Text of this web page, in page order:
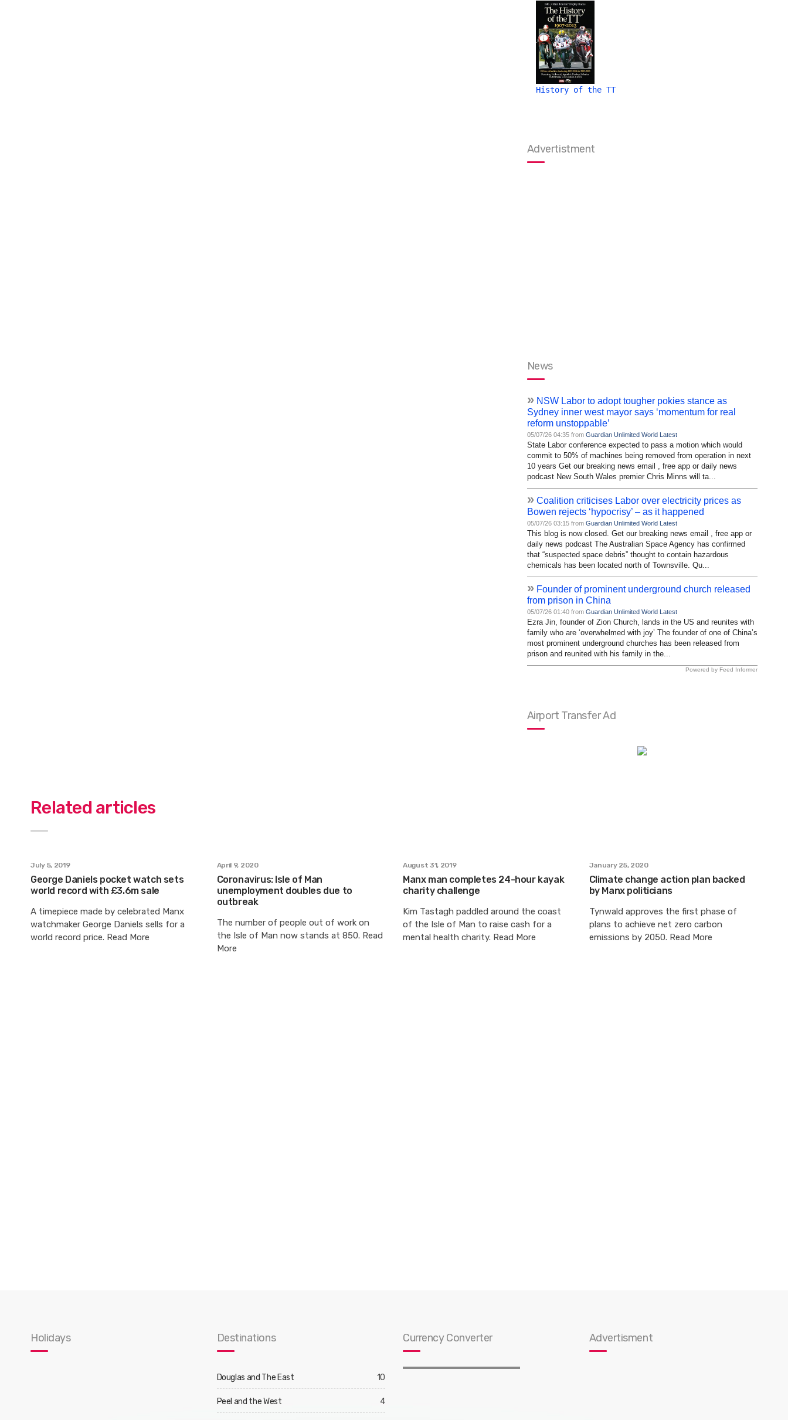
History of the TT
Advertistment
News
» NSW Labor to adopt tougher pokies stance as
Sydney inner west mayor says ‘momentum for real
reform unstoppable’
05/07/26 04:35 from Guardian Unlimited World Latest
State Labor conference expected to pass a motion which would
commit to 50% of machines being removed from operation in next
10 years Get our breaking news email , free app or daily news
podcast New South Wales premier Chris Minns will ta...
» Coalition criticises Labor over electricity prices as
Bowen rejects ‘hypocrisy’ – as it happened
05/07/26 03:15 from Guardian Unlimited World Latest
This blog is now closed. Get our breaking news email , free app or
daily news podcast The Australian Space Agency has confirmed
that “suspected space debris” thought to contain hazardous
chemicals has been located north of Townsville. Qu...
» Founder of prominent underground church released
from prison in China
05/07/26 01:40 from Guardian Unlimited World Latest
Ezra Jin, founder of Zion Church, lands in the US and reunites with
family who are ‘overwhelmed with joy’ The founder of one of China’s
most prominent underground churches has been released from
prison and reunited with his family in the...
Powered by Feed Informer
Airport Transfer Ad
Related articles
July 5, 2019
George Daniels pocket watch sets
world record with £3.6m sale
A timepiece made by celebrated Manx
watchmaker George Daniels sells for a
world record price. Read More
April 9, 2020
Coronavirus: Isle of Man
unemployment doubles due to
outbreak
The number of people out of work on
the Isle of Man now stands at 850. Read
More
August 31, 2019
Manx man completes 24-hour kayak
charity challenge
Kim Tastagh paddled around the coast
of the Isle of Man to raise cash for a
mental health charity. Read More
January 25, 2020
Climate change action plan backed
by Manx politicians
Tynwald approves the first phase of
plans to achieve net zero carbon
emissions by 2050. Read More
Holidays Destinations
Douglas and The East 10
Peel and the West 4
Currency Converter Advertisment